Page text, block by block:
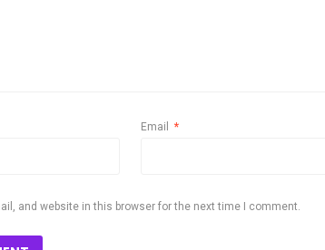
Email *
and website in this browser for the next time I comment.